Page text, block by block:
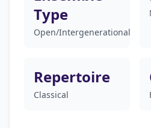
Type
Open/Intergenerational
Repertoire
Classical